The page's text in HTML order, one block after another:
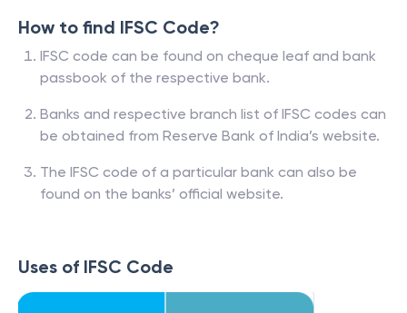
How to find IFSC Code?
IFSC code can be found on cheque leaf and bank
passbook of the respective bank.
Banks and respective branch list of IFSC codes can
be obtained from Reserve Bank of India’s website.
The IFSC code of a particular bank can also be
found on the banks’ official website.
Uses of IFSC Code